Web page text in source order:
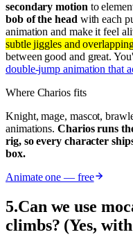
secondary motion to
bob of the head with each
animation and make it feel
subtle jiggles and
between good and great.
double-jump animation that
Where Charios fits
Knight, mage, mascot,
animations. Charios runs
rig, so every character
box.
Animate one — free
5.Can we use
climbs? (Yes,